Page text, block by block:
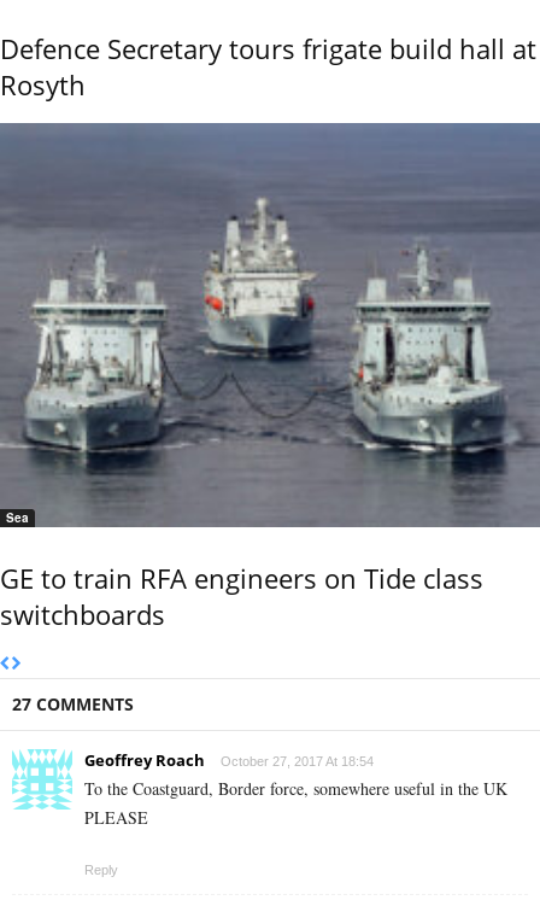
Defence Secretary tours frigate build hall at
Rosyth
Sea
GE to train RFA engineers on Tide class
switchboards
27 COMMENTS
Geoffrey Roach October 27, 2017 At 18:54
To the Coastguard, Border force, somewhere useful in the UK
PLEASE
Reply